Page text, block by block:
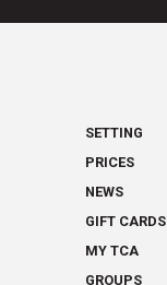
SETTING
PRICES
NEWS
GIFT CARDS
MY TCA
GROUPS